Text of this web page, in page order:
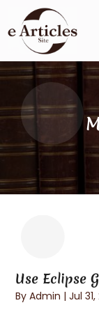
Use Eclipse
ByAdmin |Jul 31,